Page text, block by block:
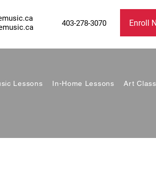
403-278-3070 Enroll
Lessons In-Home Lessons Art